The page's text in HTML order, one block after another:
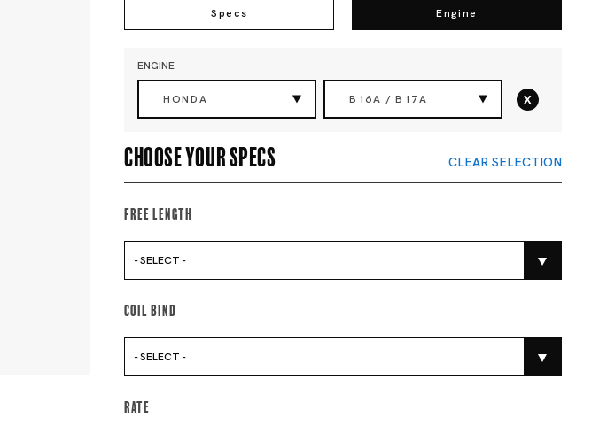
Specs Engine
ENGINE
HONDA B16A / B17A x
Choose your specs CLEAR SELECTION
Free Length
- SELECT -
Coil Bind
- SELECT -
Rate